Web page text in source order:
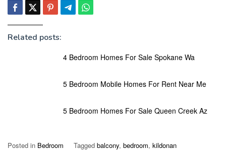
Related posts:
4 Bedroom Homes For Sale Spokane Wa
5 Bedroom Mobile Homes For Rent Near Me
5 Bedroom Homes For Sale Queen Creek Az
Posted in Bedroom Tagged balcony, bedroom, kildonan